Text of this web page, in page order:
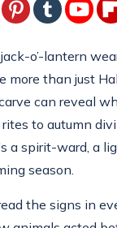
o’-lantern
than just
can reveal
to autumn
a spirit-ward, a
season.
the signs in